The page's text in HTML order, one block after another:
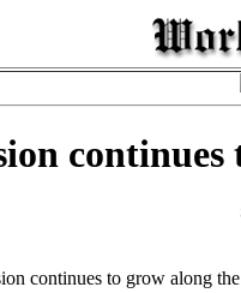
continues to grow along the